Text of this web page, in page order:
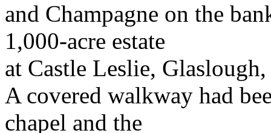
and Champagne on the
1,000-acre estate
at Castle Leslie,
A covered walkway had
chapel and the